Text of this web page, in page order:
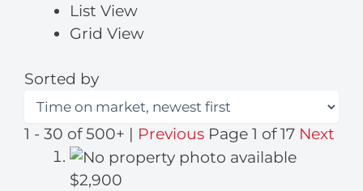
List View
Grid View
Sorted by
1 - 30 of 500+ | Previous Page 1 of 17 Next
$2,900